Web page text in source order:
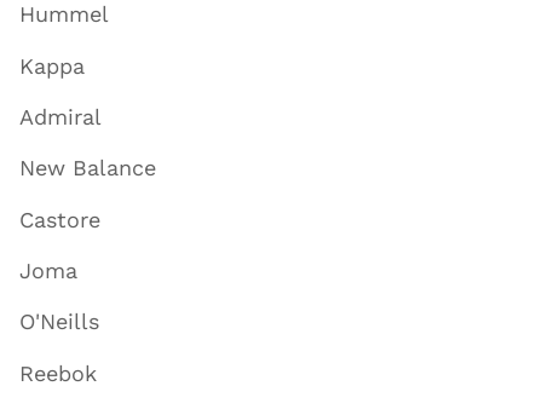
Hummel
Kappa
Admiral
New Balance
Castore
Joma
O'Neills
Reebok